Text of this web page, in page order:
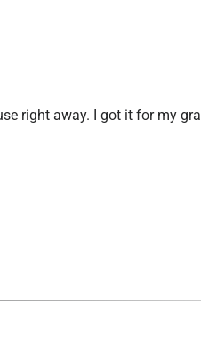
right away. I got it for my